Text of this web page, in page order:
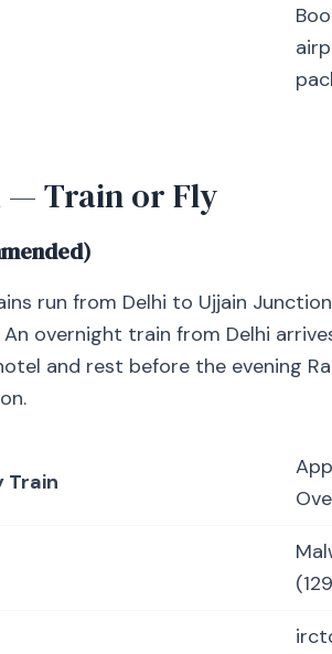
— Train or Fly
run from Delhi to Ujjain
An overnight train from Delhi
and rest before the evening
Train